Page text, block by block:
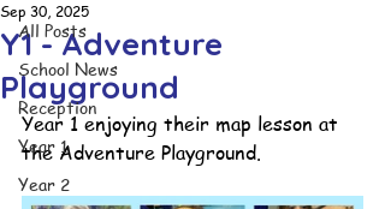
All Posts
School News
Reception
Year 1
Year 2
Y1 - Adventure
Playground
Sep 30, 2025
Year 1 enjoying their map lesson at
the Adventure Playground.